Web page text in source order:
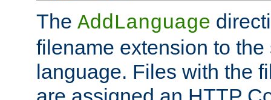
The AddLanguage
filename extension to
language. Files with the